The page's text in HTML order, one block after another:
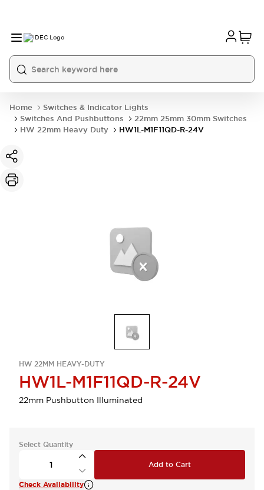
Home
Switches & Indicator Lights
Switches And Pushbuttons
22mm 25mm 30mm Switches
HW 22mm Heavy Duty
HW1L-M1F11QD-R-24V
HW 22MM HEAVY-DUTY
HW1L-M1F11QD-R-24V
22mm Pushbutton Illuminated
Select Quantity
Add to Cart
Check Availability